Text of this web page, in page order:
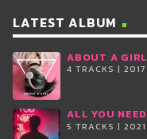
LATEST ALBUM
ABOUT A GIRL
4 TRACKS | 2017
ALL YOU NEED
5 TRACKS | 2021